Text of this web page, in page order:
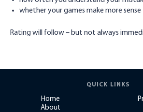
whether your games make more
Rating will follow – but not always
QUICK LINKS
Home
About